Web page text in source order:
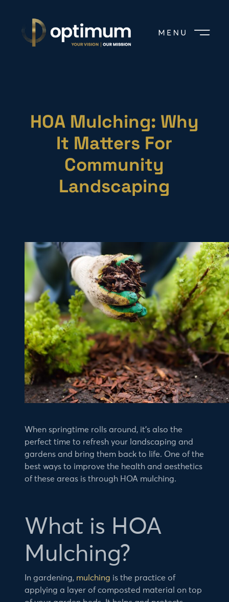
HOA Mulching: Why
It Matters For
Community
Landscaping
When springtime rolls around, it’s also the
perfect time to refresh your landscaping and
gardens and bring them back to life. One of the
best ways to improve the health and aesthetics
of these areas is through HOA mulching.
What is HOA
Mulching?
In gardening, mulching is the practice of
applying a layer of composted material on top